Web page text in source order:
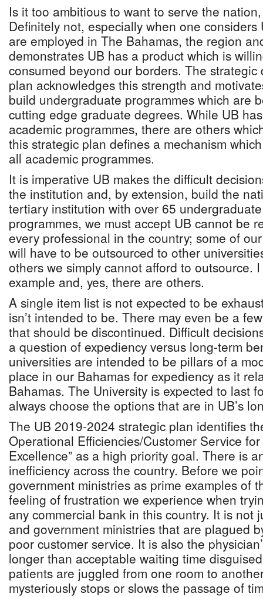
Is it too ambitious to want to serve the
Definitely not, especially when one considers
are employed in The Bahamas, the region
demonstrates UB has a product which is
consumed beyond our borders. The
plan acknowledges this strength and
build undergraduate programmes which are
cutting edge graduate degrees. While UB
academic programmes, there are others
this strategic plan defines a mechanism
all academic programmes.
It is imperative UB makes the difficult
the institution and, by extension, build the
tertiary institution with over 65
programmes, we must accept UB cannot be
every professional in the country; some of
will have to be outsourced to other
others we simply cannot afford to outsource.
example and, yes, there are others.
A single item list is not expected to be
isn’t intended to be. There may even be a
that should be discontinued. Difficult
a question of expediency versus long-term
universities are intended to be pillars of a
place in our Bahamas for expediency as it
Bahamas. The University is expected to last
always choose the options that are in UB’s
The UB 2019-2024 strategic plan identifies
Operational Efficiencies/Customer Service
Excellence” as a high priority goal. There is
inefficiency across the country. Before we
government ministries as prime examples of
feeling of frustration we experience when
any commercial bank in this country. It is not
and government ministries that are plagued
poor customer service. It is also the
longer than acceptable waiting time
patients are juggled from one room to
mysteriously stops or slows the passage of